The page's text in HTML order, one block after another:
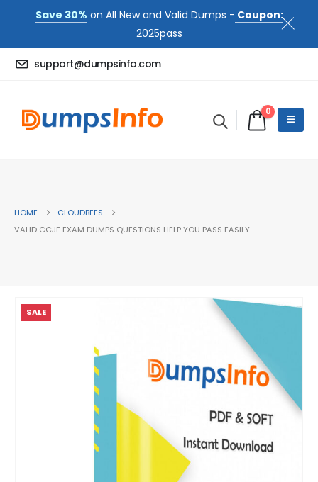
Save 30% on All New and Valid Dumps - Coupon:
2025pass
support@dumpsinfo.com
0
HOME
CLOUDBEES
VALID CCJE EXAM DUMPS QUESTIONS HELP YOU PASS EASILY
SALE